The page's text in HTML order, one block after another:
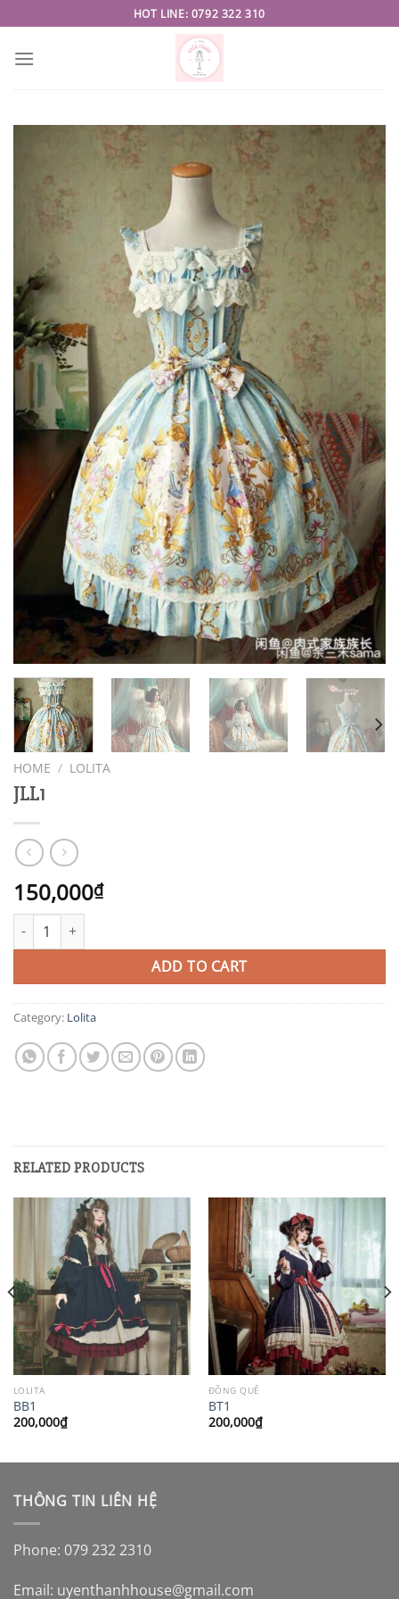
to
content
HOT LINE: 0792 322 310
HOME / LOLITA
JLL1
150,000₫
JLL1 quantity
ADD TO CART
Category: Lolita
RELATED PRODUCTS
LOLITA
BB1
200,000₫
ĐỒNG QUÊ
BT1
200,000₫
THÔNG TIN LIÊN HỆ
Phone: 079 232 2310
Email: uyenthanhhouse@gmail.com